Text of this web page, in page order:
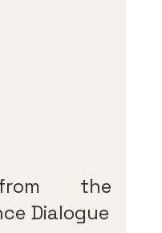
the
Dialogue